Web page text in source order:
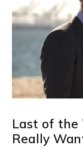
Last of the
Really